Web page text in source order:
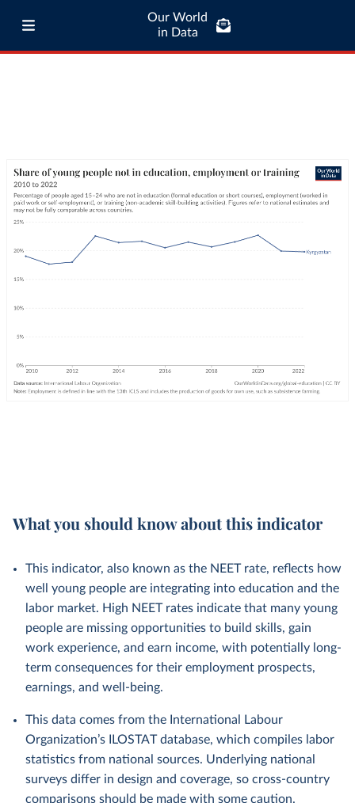
Our World
in Data
What you should know about this indicator
This indicator, also known as the NEET rate, reflects how
well young people are integrating into education and the
labor market. High NEET rates indicate that many young
people are missing opportunities to build skills, gain
work experience, and earn income, with potentially long-
term consequences for their employment prospects,
earnings, and well-being.
This data comes from the International Labour
Organization’s ILOSTAT database, which compiles labor
statistics from national sources. Underlying national
surveys differ in design and coverage, so cross-country
comparisons should be made with some caution.